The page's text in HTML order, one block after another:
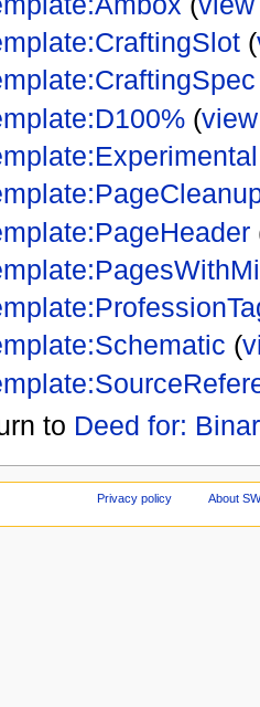
(
(
(
to Deed for:
Privacy policy About